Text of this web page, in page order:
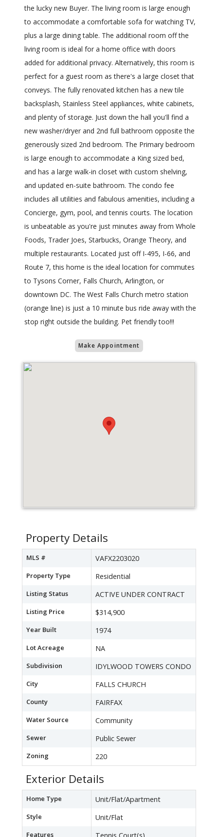
the lucky new Buyer. The living room is large enough
to accommodate a comfortable sofa for watching TV,
plus a large dining table. The additional room off the
living room is ideal for a home office with doors
added for additional privacy. Alternatively, this room is
perfect for a guest room as there's a large closet that
conveys. The fully renovated kitchen has a new tile
backsplash, Stainless Steel appliances, white cabinets,
and plenty of storage. Just down the hall you'll find a
new washer/dryer and 2nd full bathroom opposite the
generously sized 2nd bedroom. The Primary bedroom
is large enough to accommodate a King sized bed,
and has a large walk-in closet with custom shelving,
and updated en-suite bathroom. The condo fee
includes all utilities and fabulous amenities, including a
Concierge, gym, pool, and tennis courts. The location
is unbeatable as you're just minutes away from Whole
Foods, Trader Joes, Starbucks, Orange Theory, and
multiple restaurants. Located just off I-495, I-66, and
Route 7, this home is the ideal location for commutes
to Tysons Corner, Falls Church, Arlington, or
downtown DC. The West Falls Church metro station
(orange line) is just a 10 minute bus ride away with the
stop right outside the building. Pet friendly too!!!
Make Appointment
Property Details
MLS # VAFX2203020
Property Type Residential
Listing Status ACTIVE UNDER CONTRACT
Listing Price $314,900
Year Built 1974
Lot Acreage NA
Subdivision IDYLWOOD TOWERS CONDO
City FALLS CHURCH
County FAIRFAX
Water Source Community
Sewer Public Sewer
Zoning 220
Exterior Details
Home Type Unit/Flat/Apartment
Style Unit/Flat
Features